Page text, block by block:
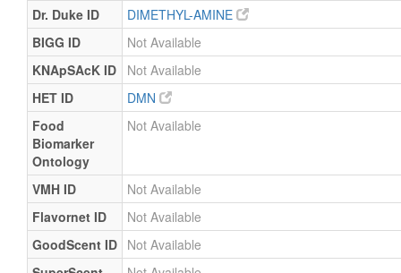
Dr. Duke ID
DIMETHYL-AMINE
BIGG ID
Not Available
KNApSAcK ID
Not Available
HET ID
DMN
Food
Biomarker
Ontology
Not Available
VMH ID
Not Available
Flavornet ID
Not Available
GoodScent ID Not Available